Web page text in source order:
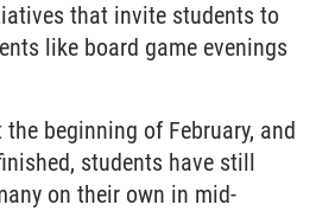
that invite students to
like board game evenings
beginning of February, and
students have still
on their own in mid-